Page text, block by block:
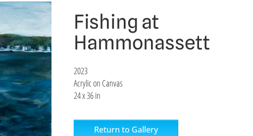
Fishing at
Hammonassett
2023
Acrylic on Canvas
24 x 36 in
Return to Gallery